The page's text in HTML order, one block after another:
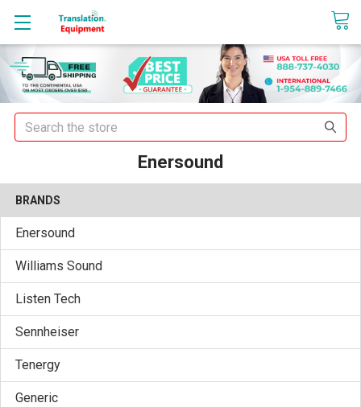
sales@translationequipment.net
Search
Enersound
BRANDS
Enersound
Williams Sound
Listen Tech
Sennheiser
Tenergy
Generic